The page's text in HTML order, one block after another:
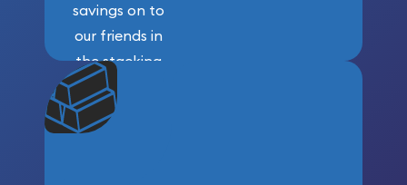
savings on to
our friends in
the stacking
community. We
won’t forget
who got us